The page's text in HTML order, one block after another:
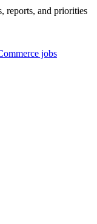
reports, and priorities
jobs